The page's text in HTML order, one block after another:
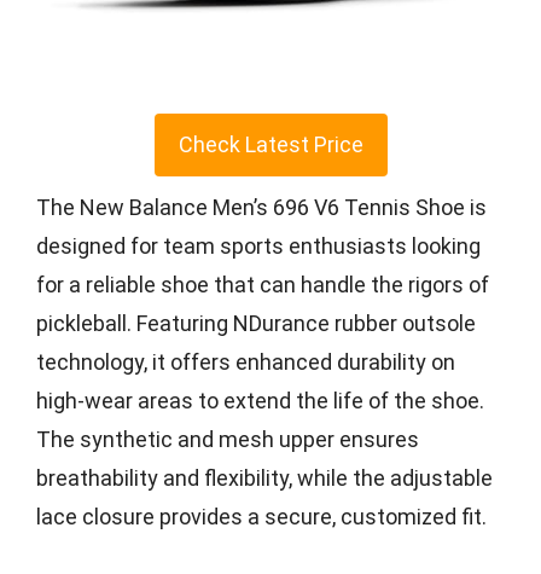
Check Latest Price
The New Balance Men’s 696 V6 Tennis Shoe is
designed for team sports enthusiasts looking
for a reliable shoe that can handle the rigors of
pickleball. Featuring NDurance rubber outsole
technology, it offers enhanced durability on
high-wear areas to extend the life of the shoe.
The synthetic and mesh upper ensures
breathability and flexibility, while the adjustable
lace closure provides a secure, customized fit.